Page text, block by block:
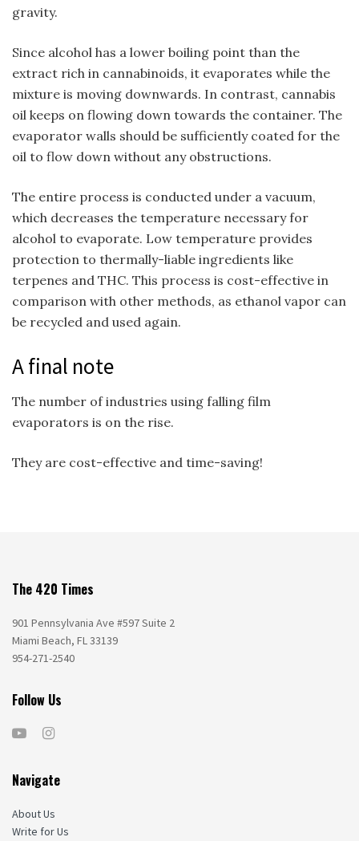
gravity.
Since alcohol has a lower boiling point than the
extract rich in cannabinoids, it evaporates while the
mixture is moving downwards. In contrast, cannabis
oil keeps on flowing down towards the container. The
evaporator walls should be sufficiently coated for the
oil to flow down without any obstructions.
The entire process is conducted under a vacuum,
which decreases the temperature necessary for
alcohol to evaporate. Low temperature provides
protection to thermally-liable ingredients like
terpenes and THC. This process is cost-effective in
comparison with other methods, as ethanol vapor can
be recycled and used again.
A final note
The number of industries using falling film
evaporators is on the rise.
They are cost-effective and time-saving!
The 420 Times
901 Pennsylvania Ave #597 Suite 2
Miami Beach, FL 33139
954-271-2540
Follow Us
Navigate
About Us
Write for Us